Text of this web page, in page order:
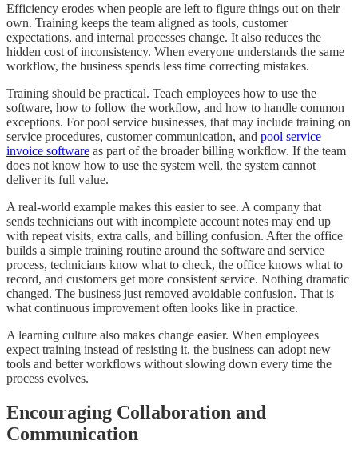
Efficiency erodes when people are left to figure things out on their
own. Training keeps the team aligned as tools, customer
expectations, and internal processes change. It also reduces the
hidden cost of inconsistency. When everyone understands the same
workflow, the business spends less time correcting mistakes.
Training should be practical. Teach employees how to use the
software, how to follow the workflow, and how to handle common
exceptions. For pool service businesses, that may include training on
service procedures, customer communication, and pool service
invoice software as part of the broader billing workflow. If the team
does not know how to use the system well, the system cannot
deliver its full value.
A real-world example makes this easier to see. A company that
sends technicians out with incomplete account notes may end up
with repeat visits, extra calls, and billing confusion. After the office
builds a simple training routine around the software and service
process, technicians know what to check, the office knows what to
record, and customers get more consistent service. Nothing dramatic
changed. The business just removed avoidable confusion. That is
what continuous improvement often looks like in practice.
A learning culture also makes change easier. When employees
expect training instead of resisting it, the business can adopt new
tools and better workflows without slowing down every time the
process evolves.
Encouraging Collaboration and
Communication